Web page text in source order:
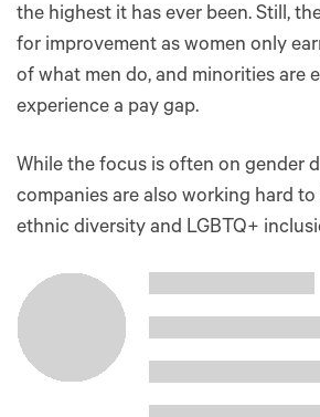
the highest it has ever been. Still,
for improvement as women only
of what men do, and minorities are
experience a pay gap.
While the focus is often on gender
companies are also working hard
ethnic diversity and LGBTQ+